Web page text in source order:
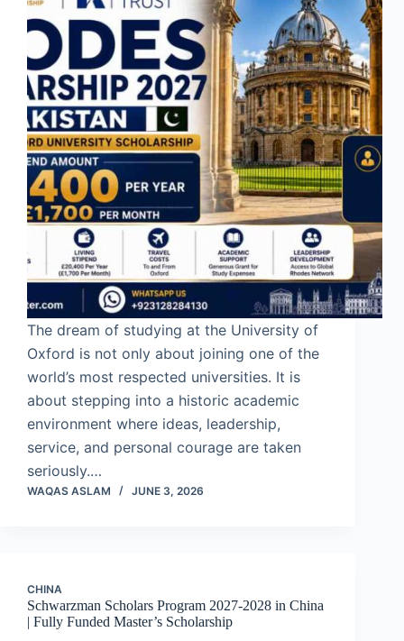
The dream of studying at the University of
Oxford is not only about joining one of the
world’s most respected universities. It is
about stepping into a historic academic
environment where ideas, leadership,
service, and personal courage are taken
seriously.…
WAQAS ASLAM JUNE 3, 2026
CHINA
Schwarzman Scholars Program 2027-2028 in China
| Fully Funded Master’s Scholarship